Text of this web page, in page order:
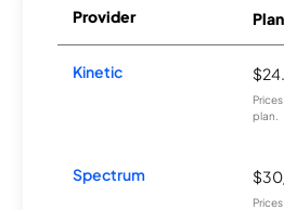
Provider
Kinetic
plan.
Spectrum